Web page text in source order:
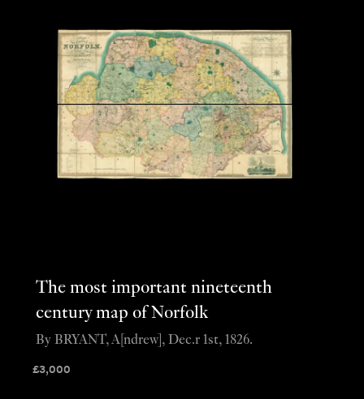
The most important nineteenth
century map of Norfolk
£3,000
By BRYANT, A[ndrew], Dec.r 1st, 1826.